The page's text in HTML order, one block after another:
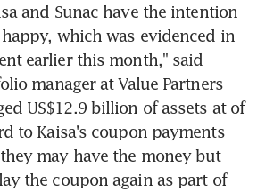
and Sunac have the intention
which was evidenced in
earlier this month," said
manager at Value Partners
US$12.9 billion of assets at of
to Kaisa's coupon payments
may have the money but
the coupon again as part of